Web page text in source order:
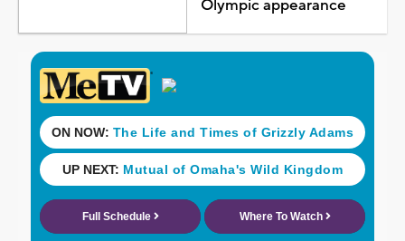
Olympic appearance